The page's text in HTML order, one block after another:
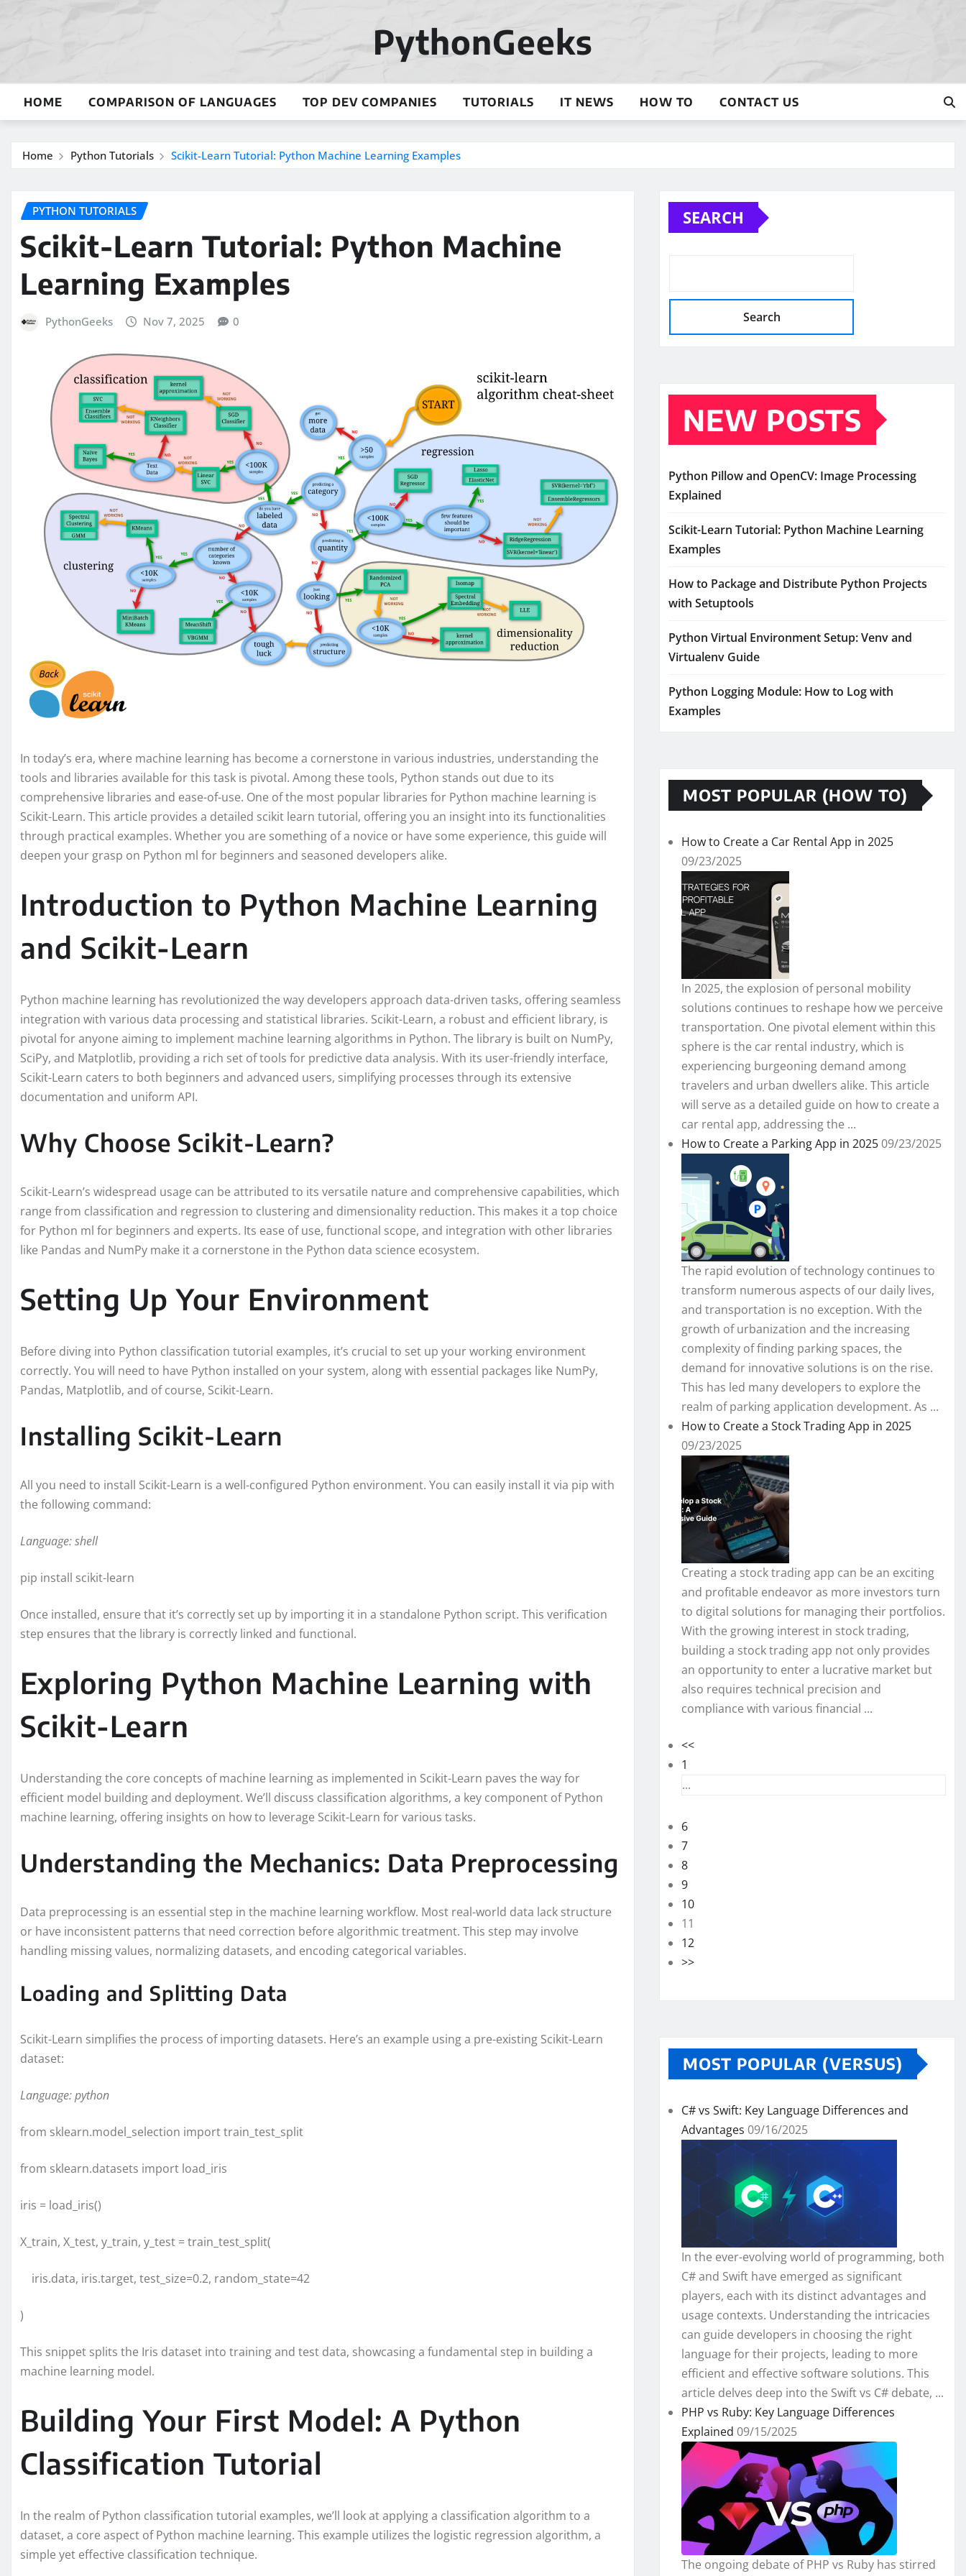
PythonGeeks
HOME COMPARISON OF LANGUAGES TOP DEV COMPANIES TUTORIALS IT NEWS HOW TO CONTACT US
Home Python Tutorials Scikit-Learn Tutorial: Python Machine Learning Examples
PYTHON TUTORIALS
Scikit-Learn Tutorial: Python Machine
Learning Examples
PythonGeeks Nov 7, 2025 0
In today’s era, where machine learning has become a cornerstone in various industries, understanding the
tools and libraries available for this task is pivotal. Among these tools, Python stands out due to its
comprehensive libraries and ease-of-use. One of the most popular libraries for Python machine learning is
Scikit-Learn. This article provides a detailed scikit learn tutorial, offering you an insight into its functionalities
through practical examples. Whether you are something of a novice or have some experience, this guide will
deepen your grasp on Python ml for beginners and seasoned developers alike.
Introduction to Python Machine Learning
and Scikit-Learn
Python machine learning has revolutionized the way developers approach data-driven tasks, offering seamless
integration with various data processing and statistical libraries. Scikit-Learn, a robust and efficient library, is
pivotal for anyone aiming to implement machine learning algorithms in Python. The library is built on NumPy,
SciPy, and Matplotlib, providing a rich set of tools for predictive data analysis. With its user-friendly interface,
Scikit-Learn caters to both beginners and advanced users, simplifying processes through its extensive
documentation and uniform API.
Why Choose Scikit-Learn?
Scikit-Learn’s widespread usage can be attributed to its versatile nature and comprehensive capabilities, which
range from classification and regression to clustering and dimensionality reduction. This makes it a top choice
for Python ml for beginners and experts. Its ease of use, functional scope, and integration with other libraries
like Pandas and NumPy make it a cornerstone in the Python data science ecosystem.
Setting Up Your Environment
Before diving into Python classification tutorial examples, it’s crucial to set up your working environment
correctly. You will need to have Python installed on your system, along with essential packages like NumPy,
Pandas, Matplotlib, and of course, Scikit-Learn.
Installing Scikit-Learn
All you need to install Scikit-Learn is a well-configured Python environment. You can easily install it via pip with
the following command:
Language: shell
pip install scikit-learn
Once installed, ensure that it’s correctly set up by importing it in a standalone Python script. This verification
step ensures that the library is correctly linked and functional.
Exploring Python Machine Learning with
Scikit-Learn
Understanding the core concepts of machine learning as implemented in Scikit-Learn paves the way for
efficient model building and deployment. We’ll discuss classification algorithms, a key component of Python
machine learning, offering insights on how to leverage Scikit-Learn for various tasks.
Understanding the Mechanics: Data Preprocessing
Data preprocessing is an essential step in the machine learning workflow. Most real-world data lack structure
or have inconsistent patterns that need correction before algorithmic treatment. This step may involve
handling missing values, normalizing datasets, and encoding categorical variables.
Loading and Splitting Data
Scikit-Learn simplifies the process of importing datasets. Here’s an example using a pre-existing Scikit-Learn
dataset:
Language: python
from sklearn.model_selection import train_test_split
from sklearn.datasets import load_iris
iris = load_iris()
X_train, X_test, y_train, y_test = train_test_split(
iris.data, iris.target, test_size=0.2, random_state=42
)
This snippet splits the Iris dataset into training and test data, showcasing a fundamental step in building a
machine learning model.
Building Your First Model: A Python
Classification Tutorial
In the realm of Python classification tutorial examples, we’ll look at applying a classification algorithm to a
dataset, a core aspect of Python machine learning. This example utilizes the logistic regression algorithm, a
simple yet effective classification technique.
SEARCH
Search
NEW POSTS
Python Pillow and OpenCV: Image Processing
Explained
Scikit-Learn Tutorial: Python Machine Learning
Examples
How to Package and Distribute Python Projects
with Setuptools
Python Virtual Environment Setup: Venv and
Virtualenv Guide
Python Logging Module: How to Log with
Examples
MOST POPULAR (HOW TO)
How to Create a Car Rental App in 2025
09/23/2025
In 2025, the explosion of personal mobility
solutions continues to reshape how we perceive
transportation. One pivotal element within this
sphere is the car rental industry, which is
experiencing burgeoning demand among
travelers and urban dwellers alike. This article
will serve as a detailed guide on how to create a
car rental app, addressing the ...
How to Create a Parking App in 2025 09/23/2025
The rapid evolution of technology continues to
transform numerous aspects of our daily lives,
and transportation is no exception. With the
growth of urbanization and the increasing
complexity of finding parking spaces, the
demand for innovative solutions is on the rise.
This has led many developers to explore the
realm of parking application development. As ...
How to Create a Stock Trading App in 2025
09/23/2025
Creating a stock trading app can be an exciting
and profitable endeavor as more investors turn
to digital solutions for managing their portfolios.
With the growing interest in stock trading,
building a stock trading app not only provides
an opportunity to enter a lucrative market but
also requires technical precision and
compliance with various financial ...
<<
1
...
6
7
8
9
10
11
12
>>
MOST POPULAR (VERSUS)
C# vs Swift: Key Language Differences and
Advantages 09/16/2025
In the ever-evolving world of programming, both
C# and Swift have emerged as significant
players, each with its distinct advantages and
usage contexts. Understanding the intricacies
can guide developers in choosing the right
language for their projects, leading to more
efficient and effective software solutions. This
article delves deep into the Swift vs C# debate, ...
PHP vs Ruby: Key Language Differences
Explained 09/15/2025
The ongoing debate of PHP vs Ruby has stirred